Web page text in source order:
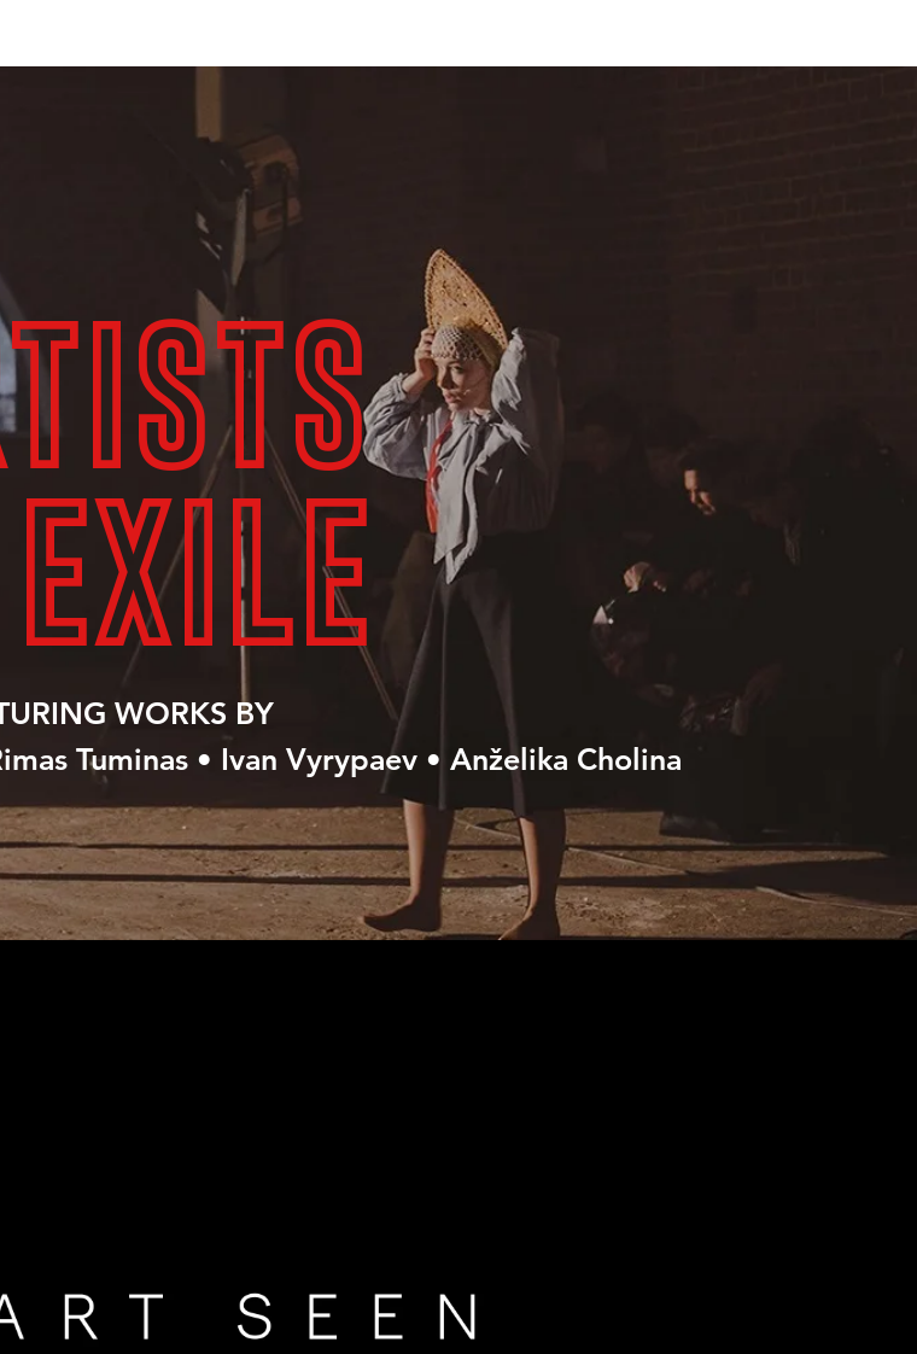
WORKS BY
Tuminas • Ivan Vyrypaev • Anželika Cholina